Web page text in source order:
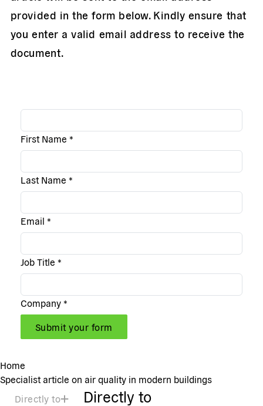
provided in the form below. Kindly ensure that
you enter a valid email address to receive the
document.
First Name *
Last Name *
Email *
Job Title *
Company *
Submit your form
Home
Specialist article on air quality in modern buildings
Directly to
Directly to